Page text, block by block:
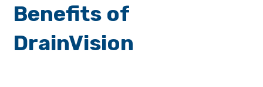
Benefits of
DrainVision